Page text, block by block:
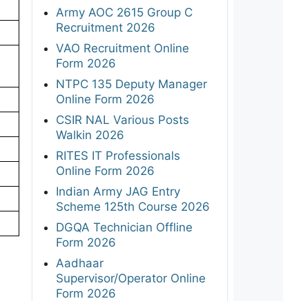
Army AOC 2615 Group C
Recruitment 2026
VAO Recruitment Online
Form 2026
NTPC 135 Deputy Manager
Online Form 2026
CSIR NAL Various Posts
Walkin 2026
RITES IT Professionals
Online Form 2026
Indian Army JAG Entry
Scheme 125th Course 2026
DGQA Technician Offline
Form 2026
Aadhaar
Supervisor/Operator Online
Form 2026